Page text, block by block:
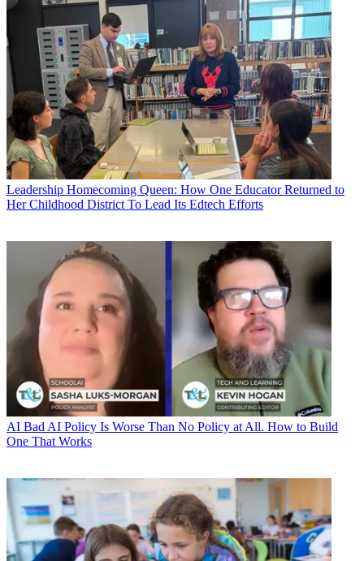
Leadership Homecoming Queen: How One Educator Returned to
Her Childhood District To Lead Its Edtech Efforts
AI Bad AI Policy Is Worse Than No Policy at All. How to Build
One That Works